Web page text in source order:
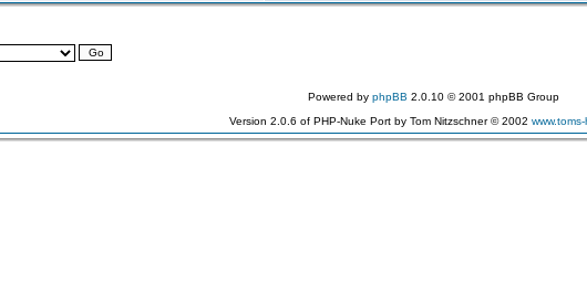
Powered by phpBB 2.0.10 © 2001 phpBB Group
Version 2.0.6 of PHP-Nuke Port by Tom Nitzschner © 2002